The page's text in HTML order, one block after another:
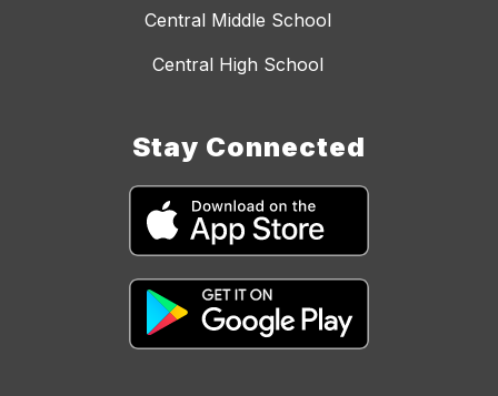
Central Middle School
Central High School
Stay Connected